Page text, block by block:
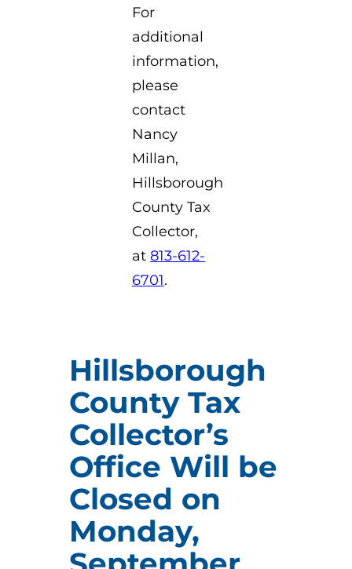
For
additional
information,
please
contact
Nancy
Millan,
Hillsborough
County Tax
Collector,
at 813-612-
6701.
Hillsborough
County Tax
Collector’s
Office Will be
Closed on
Monday,